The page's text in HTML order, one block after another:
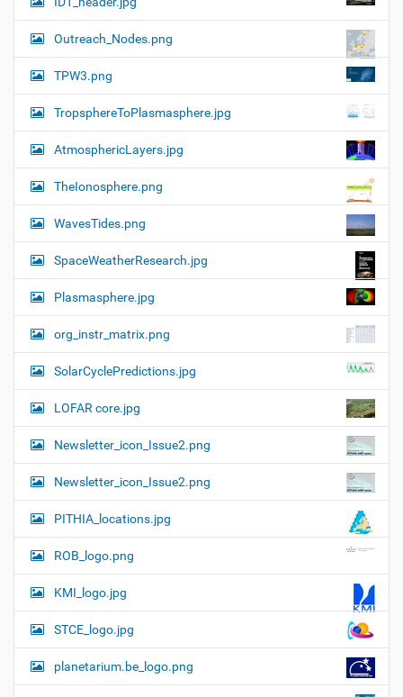
Outreach_Nodes.png
TPW3.png
TropsphereToPlasmasphere.jpg
AtmosphericLayers.jpg
TheIonosphere.png
WavesTides.png
SpaceWeatherResearch.jpg
Plasmasphere.jpg
org_instr_matrix.png
SolarCyclePredictions.jpg
LOFAR core.jpg
Newsletter_icon_Issue2.png
Newsletter_icon_Issue2.png
PITHIA_locations.jpg
ROB_logo.png
KMI_logo.jpg
STCE_logo.jpg
planetarium.be_logo.png